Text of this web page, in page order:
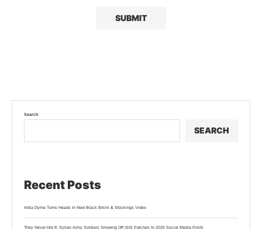
Search
SEARCH
Recent Posts
India Dyme Turns Heads In New Black Bikini & Stockings Video
They Never Hid It: Syrian Army Soldiers Showing Off ISIS Patches In 2026 Social Media Posts